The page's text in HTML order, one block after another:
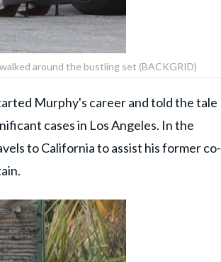
around the bustling set (BACKGRID)
Murphy's career and told the tale
cases in Los Angeles. In the
to California to assist his former co-